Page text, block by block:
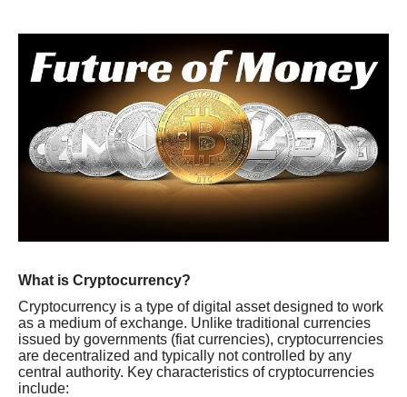
What is Cryptocurrency?
Cryptocurrency is a type of digital asset designed to work
as a medium of exchange. Unlike traditional currencies
issued by governments (fiat currencies), cryptocurrencies
are decentralized and typically not controlled by any
central authority. Key characteristics of cryptocurrencies
include: